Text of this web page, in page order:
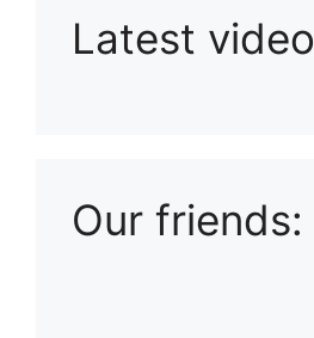
Latest video
Our friends: